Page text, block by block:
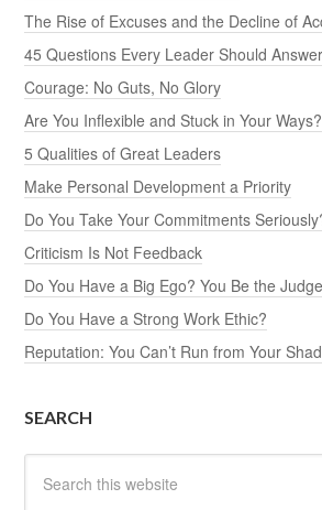
The Rise of Excuses and the Decline of
45 Questions Every Leader Should Answer
Courage: No Guts, No Glory
Are You Inflexible and Stuck in Your Ways?
5 Qualities of Great Leaders
Make Personal Development a Priority
Do You Take Your Commitments
Criticism Is Not Feedback
Do You Have a Big Ego? You Be the Judge
Do You Have a Strong Work Ethic?
Reputation: You Can’t Run from Your
SEARCH